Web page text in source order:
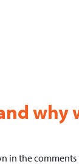
why
the comments